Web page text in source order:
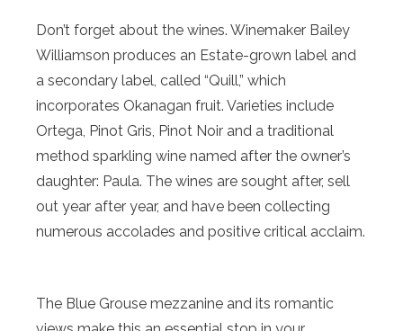
Don’t forget about the wines. Winemaker Bailey
Williamson produces an Estate-grown label and
a secondary label, called “Quill,” which
incorporates Okanagan fruit. Varieties include
Ortega, Pinot Gris, Pinot Noir and a traditional
method sparkling wine named after the owner’s
daughter: Paula. The wines are sought after, sell
out year after year, and have been collecting
numerous accolades and positive critical acclaim.
The Blue Grouse mezzanine and its romantic